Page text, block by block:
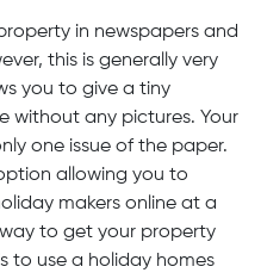
in newspapers and
this is generally very
you to give a tiny
without any pictures. Your
one issue of the paper.
allowing you to
makers online at a
to get your property
to use a holiday homes